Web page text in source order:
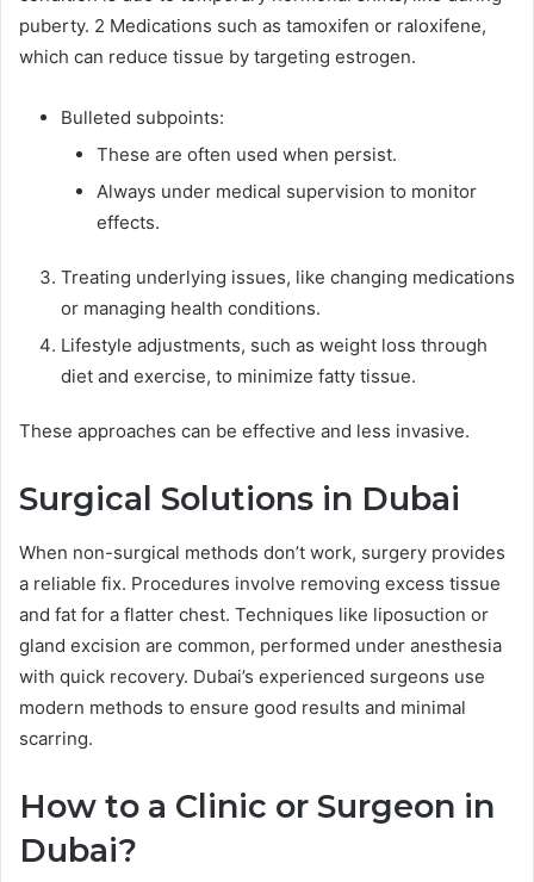
puberty. 2 Medications such as tamoxifen or raloxifene,
which can reduce tissue by targeting estrogen.
Bulleted subpoints:
These are often used when persist.
Always under medical supervision to monitor
effects.
Treating underlying issues, like changing medications
or managing health conditions.
Lifestyle adjustments, such as weight loss through
diet and exercise, to minimize fatty tissue.
These approaches can be effective and less invasive.
Surgical Solutions in Dubai
When non-surgical methods don’t work, surgery provides
a reliable fix. Procedures involve removing excess tissue
and fat for a flatter chest. Techniques like liposuction or
gland excision are common, performed under anesthesia
with quick recovery. Dubai’s experienced surgeons use
modern methods to ensure good results and minimal
scarring.
How to a Clinic or Surgeon in
Dubai?